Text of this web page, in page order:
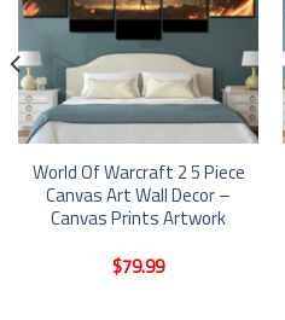
World Of Warcraft 2 5 Piece
Canvas Art Wall Decor –
Canvas Prints Artwork
$79.99